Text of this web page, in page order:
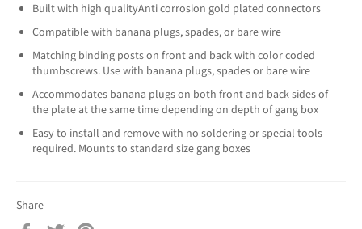
Built with high qualityAnti corrosion gold plated connectors
Compatible with banana plugs, spades, or bare wire
Matching binding posts on front and back with color coded
thumbscrews. Use with banana plugs, spades or bare wire
Accommodates banana plugs on both front and back sides of
the plate at the same time depending on depth of gang box
Easy to install and remove with no soldering or special tools
required. Mounts to standard size gang boxes
Share